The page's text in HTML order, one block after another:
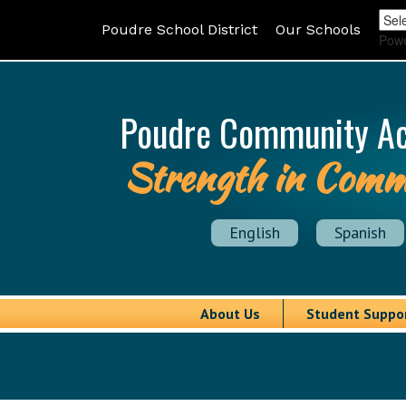
Poudre School District Our Schools
Poudre Community
Strength in
English Spanish
About Us Student